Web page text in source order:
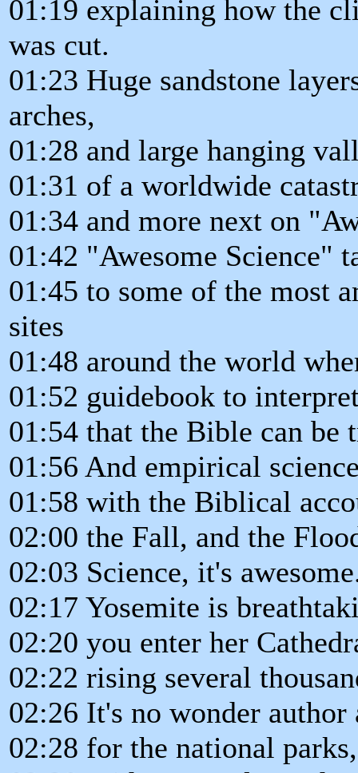
01:19 explaining how the
was cut.
01:23 Huge sandstone
arches,
01:28 and large hanging
01:31 of a worldwide
01:34 and more next on
01:42 "Awesome Science"
01:45 to some of the most
sites
01:48 around the world
01:52 guidebook to
01:54 that the Bible can be
01:56 And empirical
01:58 with the Biblical
02:00 the Fall, and the
02:03 Science, it's
02:17 Yosemite is
02:20 you enter her
02:22 rising several
02:26 It's no wonder author
02:28 for the national